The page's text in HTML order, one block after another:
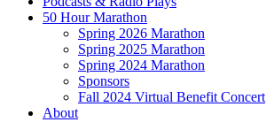
50 Hour Marathon
Spring 2026 Marathon
Spring 2025 Marathon
Spring 2024 Marathon
Sponsors
Fall 2024 Virtual Benefit Concert
About